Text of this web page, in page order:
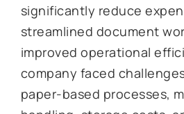
significantly reduce
streamlined document
improved operational
company faced
paper-based processes,